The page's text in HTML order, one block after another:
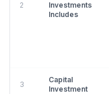
2
Investments
Includes
3
Capital
Investment